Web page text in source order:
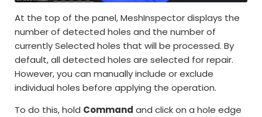
At the top of the panel, MeshInspector displays the
number of detected holes and the number of
currently Selected holes that will be processed. By
default, all detected holes are selected for repair.
However, you can manually include or exclude
individual holes before applying the operation.
To do this, hold Command and click on a hole edge